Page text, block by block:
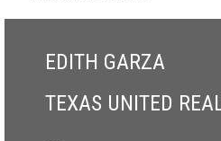
EDITH GARZA
TEXAS UNITED